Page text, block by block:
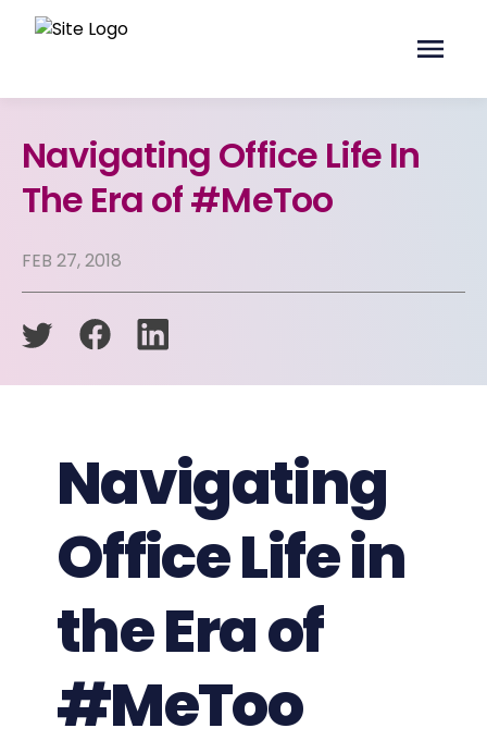
Navigating Office Life In
The Era of #MeToo
FEB 27, 2018
Navigating
Office Life in
the Era of
#MeToo